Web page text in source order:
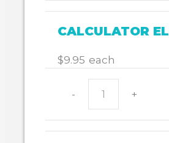
CALCULATOR
$9.95 each
- +